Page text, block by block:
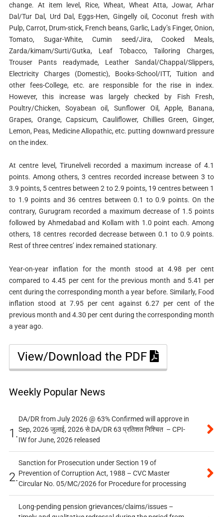
change. At item level, Rice, Wheat, Wheat Atta, Jowar, Arhar
Dal/Tur Dal, Urd Dal, Eggs-Hen, Gingelly oil, Coconut fresh with
Pulp, Carrot, Drum-stick, French beans, Garlic, Lady’s Finger, Onion,
Tomato, Sugar-White, Cumin seed/Jira, Cooked Meals,
Zarda/kimam/Surti/Gutka, Leaf Tobacco, Tailoring Charges,
Trouser Pants readymade, Leather Sandal/Chappal/Slippers,
Electricity Charges (Domestic), Books-School/ITT, Tuition and
other fees-College, etc. are responsible for the rise in index.
However, this increase was largely checked by Fish Fresh,
Poultry/Chicken, Soyabean oil, Sunflower Oil, Apple, Banana,
Grapes, Orange, Capsicum, Cauliflower, Chillies Green, Ginger,
Lemon, Peas, Medicine Allopathic, etc. putting downward pressure
on the index.
At centre level, Tirunelveli recorded a maximum increase of 4.1
points. Among others, 3 centres recorded increase between 3 to
3.9 points, 5 centres between 2 to 2.9 points, 19 centres between 1
to 1.9 points and 36 centres between 0.1 to 0.9 points. On the
contrary, Gurugram recorded a maximum decrease of 1.5 points
followed by Ahmedabad and Kollam with 1.0 point each. Among
others, 18 centres recorded decrease between 0.1 to 0.9 points.
Rest of three centres’ index remained stationary.
Year-on-year inflation for the month stood at 4.98 per cent
compared to 4.45 per cent for the previous month and 5.41 per
cent during the corresponding month a year before. Similarly, Food
inflation stood at 7.95 per cent against 6.27 per cent of the
previous month and 4.30 per cent during the corresponding month
a year ago.
View/Download the PDF
Weekly Popular News
1.
DA/DR from July 2026 @ 63% Confirmed will approve in
Sep, 2026 जुलाई, 2026 से DA/DR 63 प्रतिशत निश्चित – CPI-
IW for June, 2026 released
2.
Sanction for Prosecution under Section 19 of
Prevention of Corruption Act, 1988 – CVC Master
Circular No. 05/MC/2026 for Procedure for processing
Long-pending pension grievances/claims/issues –